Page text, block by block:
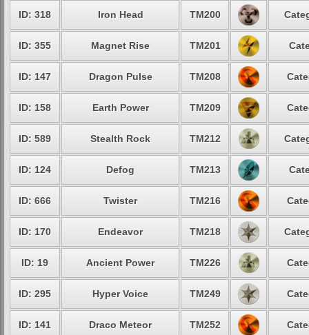
ID: 318 Iron Head TM200
ID: 355 Magnet Rise TM201
ID: 147 Dragon Pulse TM208
ID: 158 Earth Power TM209
ID: 589 Stealth Rock TM212
ID: 124 Defog TM213
ID: 666 Twister TM216
ID: 170 Endeavor TM218
ID: 19 Ancient Power TM226
ID: 295 Hyper Voice TM249
ID: 141 Draco Meteor TM252